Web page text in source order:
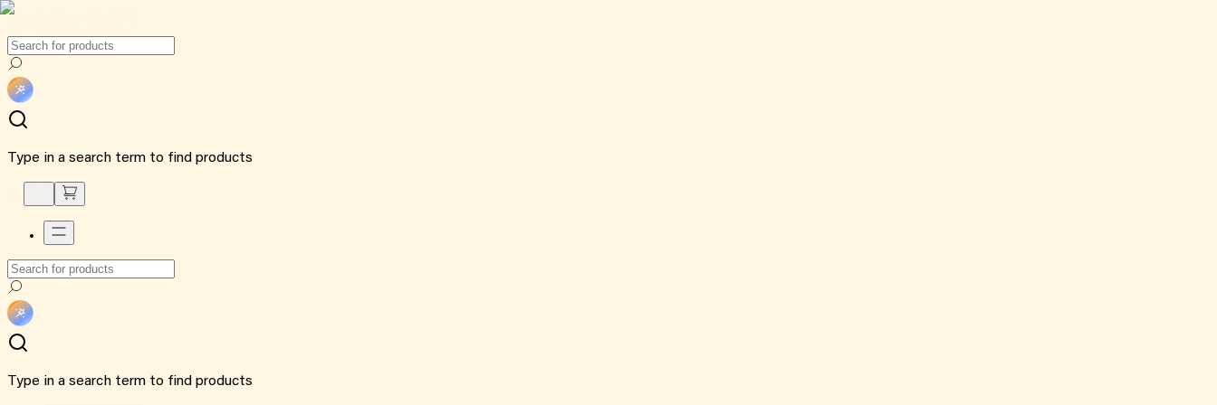
Type in a search term to find products
Type in a search term to find products